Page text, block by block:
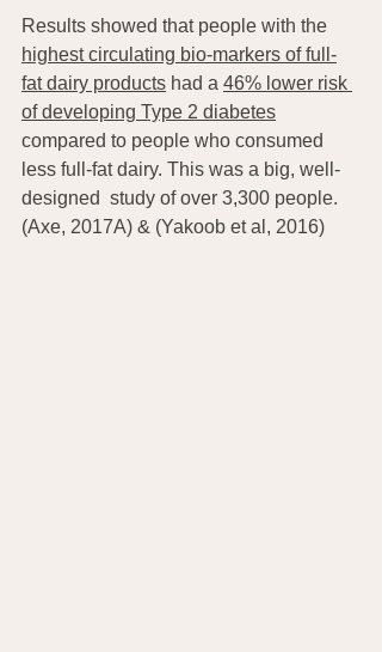
Results showed that people with the
highest circulating bio-markers of full-
fat dairy products had a 46% lower risk
of developing Type 2 diabetes
compared to people who consumed
less full-fat dairy. This was a big, well-
designed  study of over 3,300 people.
(Axe, 2017A) & (Yakoob et al, 2016)